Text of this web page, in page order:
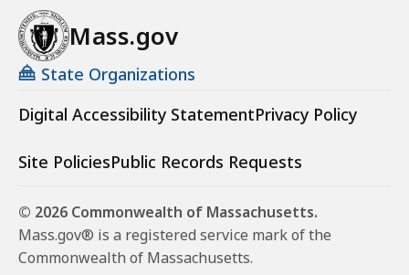
Mass.gov
State Organizations
Digital Accessibility StatementPrivacy Policy
Site PoliciesPublic Records Requests
© 2026 Commonwealth of Massachusetts.
Mass.gov® is a registered service mark of the
Commonwealth of Massachusetts.